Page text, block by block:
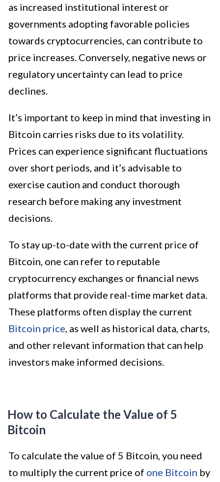
as increased institutional interest or
governments adopting favorable policies
towards cryptocurrencies, can contribute to
price increases. Conversely, negative news or
regulatory uncertainty can lead to price
declines.
It’s important to keep in mind that investing in
Bitcoin carries risks due to its volatility.
Prices can experience significant fluctuations
over short periods, and it’s advisable to
exercise caution and conduct thorough
research before making any investment
decisions.
To stay up-to-date with the current price of
Bitcoin, one can refer to reputable
cryptocurrency exchanges or financial news
platforms that provide real-time market data.
These platforms often display the current
Bitcoin price , as well as historical data, charts,
and other relevant information that can help
investors make informed decisions.
How to Calculate the Value of 5
Bitcoin
To calculate the value of 5 Bitcoin, you need
to multiply the current price of one Bitcoin by